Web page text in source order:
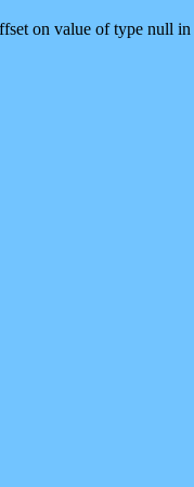
on value of type null in